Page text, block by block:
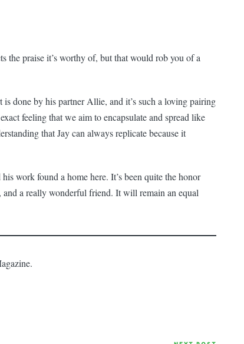
the praise it’s worthy of, but that would rob you of a
done by his partner Allie, and it’s such a loving pairing
feeling that we aim to encapsulate and spread like
that Jay can always replicate because it
work found a home here. It’s been quite the honor
and a really wonderful friend. It will remain an equal